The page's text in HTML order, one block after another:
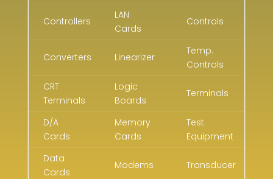
Controllers
LAN
Cards
Controls
Converters Linearizer
Temp.
Controls
CRT
Terminals
Logic
Boards
Terminals
D/A
Cards
Memory
Cards
Test
Equipment
Data
Cards
Modems Transducer